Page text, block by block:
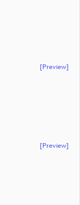
[preview]
[preview]